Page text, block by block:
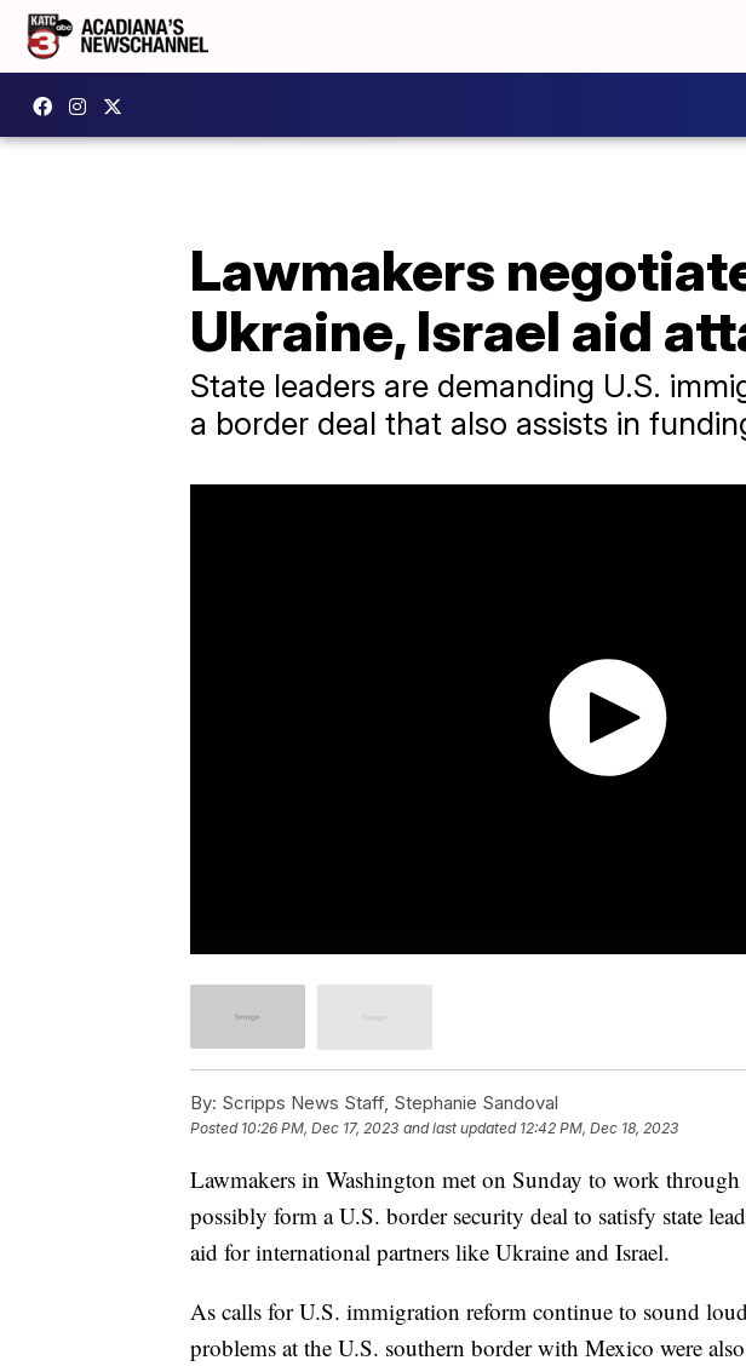
Lawmakers
Ukraine, Israel aid
State leaders are demanding U.S.
a border deal that also assists in
By: Scripps News Staff, Stephanie Sandoval
Posted 10:26 PM, Dec 17, 2023 and last updated 12:42 PM, Dec 18, 2023
Lawmakers in Washington met on Sunday to work
possibly form a U.S. border security deal to satisfy state
aid for international partners like Ukraine and Israel.
As calls for U.S. immigration reform continue to sound
problems at the U.S. southern border with Mexico were